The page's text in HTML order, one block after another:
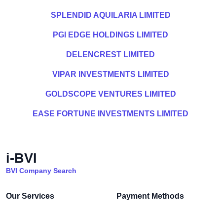
SPLENDID AQUILARIA LIMITED
PGI EDGE HOLDINGS LIMITED
DELENCREST LIMITED
VIPAR INVESTMENTS LIMITED
GOLDSCOPE VENTURES LIMITED
EASE FORTUNE INVESTMENTS LIMITED
i-BVI
BVI Company Search
Our Services Payment Methods